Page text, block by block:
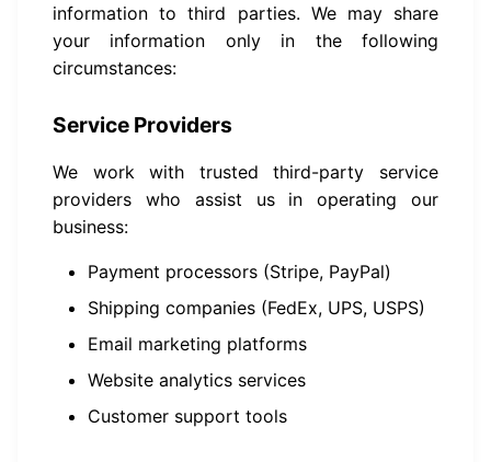
information to third parties. We may share
your information only in the following
circumstances:
Service Providers
We work with trusted third-party service
providers who assist us in operating our
business:
Payment processors (Stripe, PayPal)
Shipping companies (FedEx, UPS, USPS)
Email marketing platforms
Website analytics services
Customer support tools